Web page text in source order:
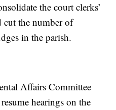
the court clerks’
cut the number of
in the parish.
Affairs Committee
hearings on the